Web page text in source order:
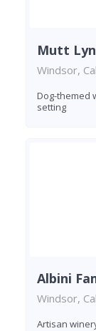
Mutt
Windsor,
Dog-themed
setting
Albini
Windsor,
Artisan